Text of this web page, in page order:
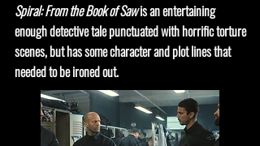
Spiral: From the Book of Sawis an entertaining
enough detective tale punctuated with horrific torture
scenes, but has some character and plot lines that
needed to be ironed out.